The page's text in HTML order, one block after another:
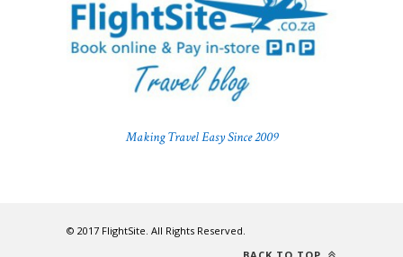
Making Travel Easy Since 2009
© 2017 FlightSite. All Rights Reserved.